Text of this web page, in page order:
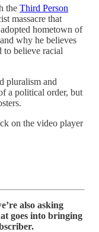
the Third Person
massacre that
hometown of
why he believes
to believe racial
pluralism and
a political order, but
on the video player
also asking
goes into bringing